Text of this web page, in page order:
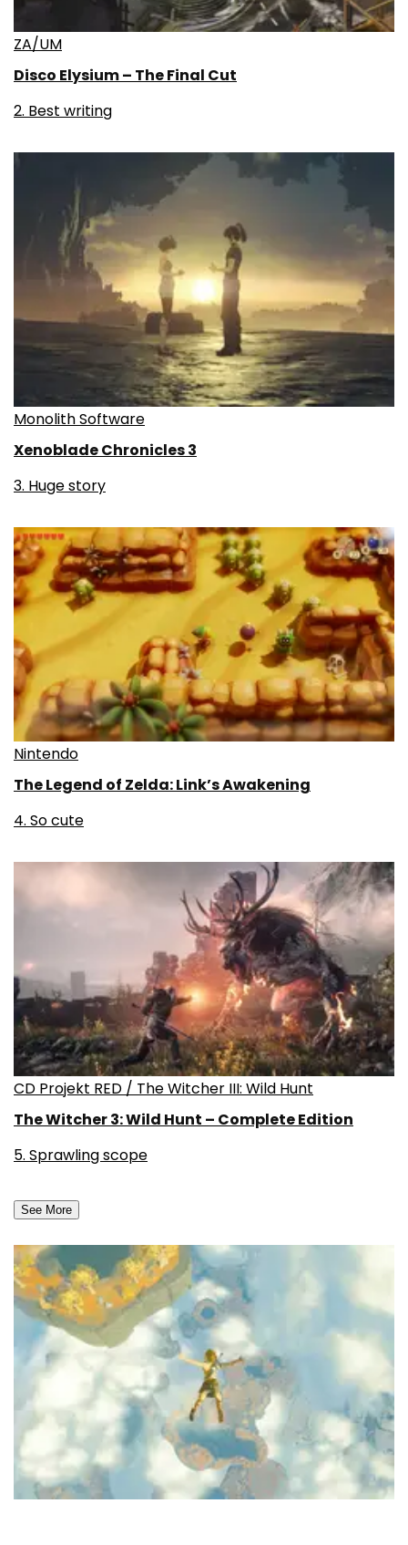
ZA/UM
Disco Elysium – The Final Cut
2. Best writing
Monolith Software
Xenoblade Chronicles 3
3. Huge story
Nintendo
The Legend of Zelda: Link’s Awakening
4. So cute
CD Projekt RED / The Witcher III: Wild Hunt
The Witcher 3: Wild Hunt – Complete Edition
5. Sprawling scope
See More